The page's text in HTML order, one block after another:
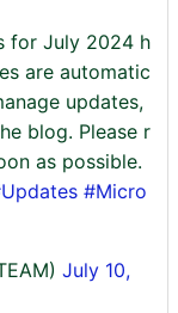
for July 2024 h
are automatic
updates,
blog. Please r
as possible.
#Micro
July 10,